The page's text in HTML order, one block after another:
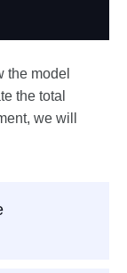
the model
the total
we will